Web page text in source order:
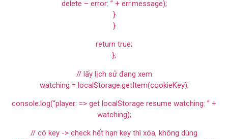
delete – error: ” + err.message);
}
}
return true;
};
// lấy lịch sử đang xem
watching = localStorage.getItem(cookieKey);
console.log(“player: => get localStorage resume watching: ” +
watching);
// có key -> check hết hạn key thì xóa, không dùng